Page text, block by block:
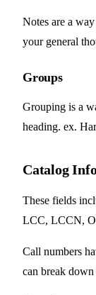
Notes are a
your general
Groups
Grouping is a
heading. ex.
Catalog
These fields
LCC, LCCN,
Call numbers
can break